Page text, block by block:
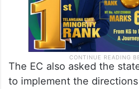
The EC also asked the
to implement the